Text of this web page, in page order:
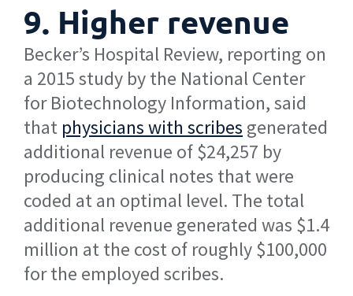
9. Higher revenue
Becker’s Hospital Review, reporting on
a 2015 study by the National Center
for Biotechnology Information, said
that physicians with scribes generated
additional revenue of $24,257 by
producing clinical notes that were
coded at an optimal level. The total
additional revenue generated was $1.4
million at the cost of roughly $100,000
for the employed scribes.